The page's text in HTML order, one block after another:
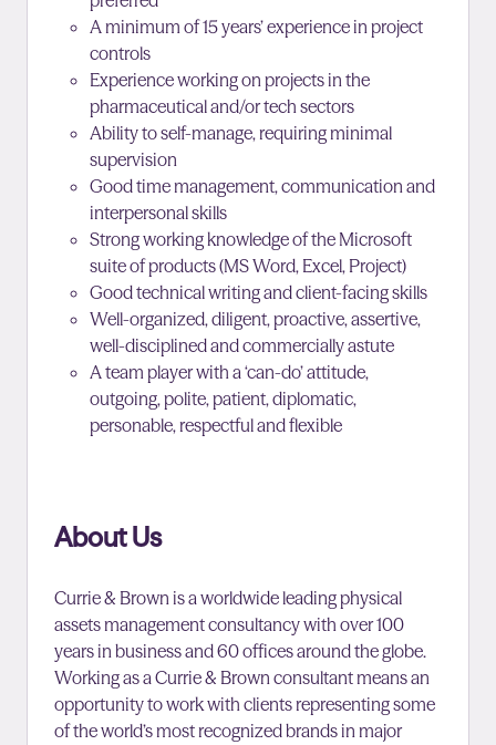
A minimum of 15 years’ experience in project
controls
Experience working on projects in the
pharmaceutical and/or tech sectors
Ability to self-manage, requiring minimal
supervision
Good time management, communication and
interpersonal skills
Strong working knowledge of the Microsoft
suite of products (MS Word, Excel, Project)
Good technical writing and client-facing skills
Well-organized, diligent, proactive, assertive,
well-disciplined and commercially astute
A team player with a ‘can-do’ attitude,
outgoing, polite, patient, diplomatic,
personable, respectful and flexible
About Us
Currie & Brown is a worldwide leading physical
assets management consultancy with over 100
years in business and 60 offices around the globe.
Working as a Currie & Brown consultant means an
opportunity to work with clients representing some
of the world’s most recognized brands in major